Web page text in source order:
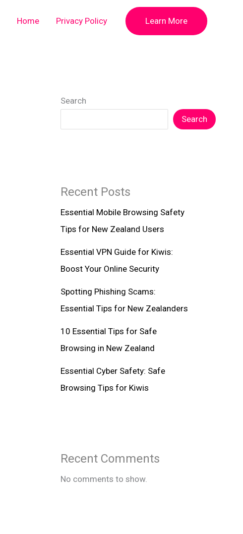
Home Privacy Policy Learn More
Search
Search
Recent Posts
Essential Mobile Browsing Safety
Tips for New Zealand Users
Essential VPN Guide for Kiwis:
Boost Your Online Security
Spotting Phishing Scams:
Essential Tips for New Zealanders
10 Essential Tips for Safe
Browsing in New Zealand
Essential Cyber Safety: Safe
Browsing Tips for Kiwis
Recent Comments
No comments to show.